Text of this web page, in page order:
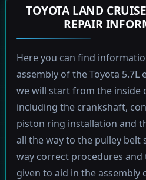
TOYOTA LAND
REPAIR
Here you can find
assembly of the Toyota 5.7L
we will start from the inside
including the crankshaft,
piston ring installation and
all the way to the pulley belt
way correct procedures and
given to aid in the assembly